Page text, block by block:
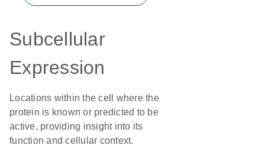
Subcellular
Expression
Locations within the cell where the
protein is known or predicted to be
active, providing insight into its
function and cellular context.